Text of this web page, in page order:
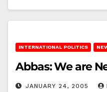
INTERNATIONAL POLITICS
Abbas: We are
JANUARY 24, 2005